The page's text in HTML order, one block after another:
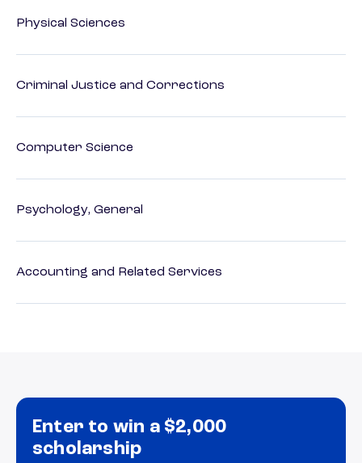
Physical Sciences
Criminal Justice and Corrections
Computer Science
Psychology, General
Accounting and Related Services
Enter to win a $2,000
scholarship